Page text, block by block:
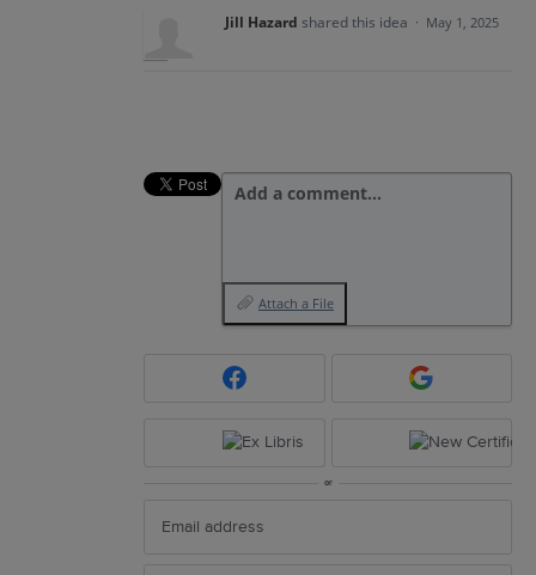
Jill Hazard shared this idea · May 1, 2025
Add a comment…
Attach a File
or